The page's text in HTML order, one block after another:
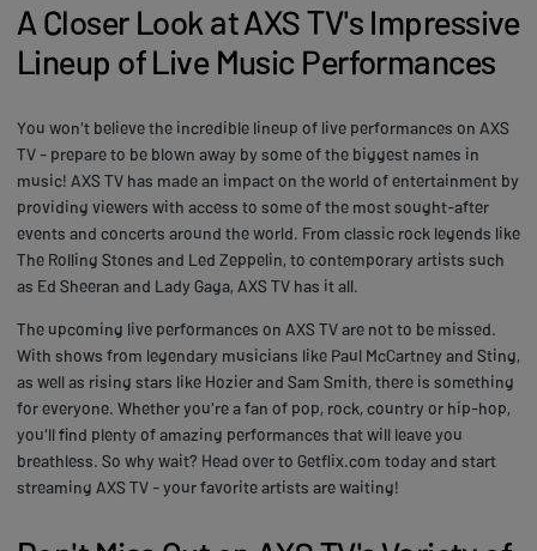
A Closer Look at AXS TV's Impressive
Lineup of Live Music Performances
You won't believe the incredible lineup of live performances on AXS
TV - prepare to be blown away by some of the biggest names in
music! AXS TV has made an impact on the world of entertainment by
providing viewers with access to some of the most sought-after
events and concerts around the world. From classic rock legends like
The Rolling Stones and Led Zeppelin, to contemporary artists such
as Ed Sheeran and Lady Gaga, AXS TV has it all.
The upcoming live performances on AXS TV are not to be missed.
With shows from legendary musicians like Paul McCartney and Sting,
as well as rising stars like Hozier and Sam Smith, there is something
for everyone. Whether you're a fan of pop, rock, country or hip-hop,
you'll find plenty of amazing performances that will leave you
breathless. So why wait? Head over to Getflix.com today and start
streaming AXS TV - your favorite artists are waiting!